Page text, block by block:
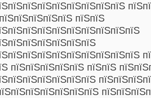
пїЅпїЅ
пїЅпїЅпїЅпїЅпїЅ пїЅпїЅ